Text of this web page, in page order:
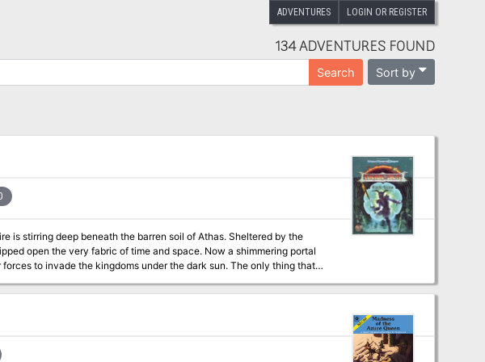
ADVENTURES LOGIN OR REGISTER
134 ADVENTURES FOUND
Search Sort by
is stirring deep beneath the barren soil of Athas. Sheltered by the
open the very fabric of time and space. Now a shimmering portal
the kingdoms under the dark sun. The only thing that
from the four corners of this tortured world and bound together by
they have never seen before. The odds are against them, but they
Spine. Contains 3 - 96 page adventure